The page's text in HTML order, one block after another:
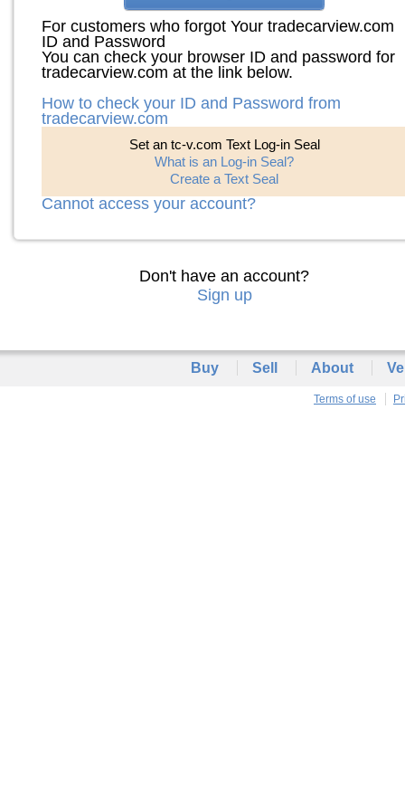
For customers who forgot Your tradecarview.com
ID and Password
You can check your browser ID and password for
tradecarview.com at the link below.
How to check your ID and Password from
tradecarview.com
Set an tc-v.com Text Log-in Seal
What is an Log-in Seal?
Create a Text Seal
Cannot access your account?
Don't have an account?
Sign up
Buy Sell About
Terms of use